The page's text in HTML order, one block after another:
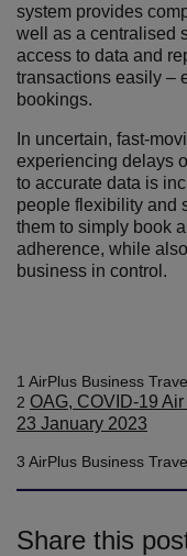
system provides
well as a centralised
access to data and
transactions easily –
bookings.
In uncertain, fast-
experiencing delays
to accurate data is
people flexibility and
them to simply book
adherence, while
business in control.
1 AirPlus Business
2 OAG, COVID-19
23 January 2023
3 AirPlus Business
Share this